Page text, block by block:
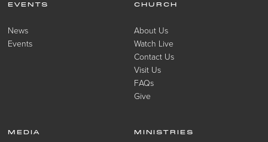
EVENTS
News
Events
CHURCH
About Us
Watch Live
Contact Us
Visit Us
FAQs
Give
MEDIA MINISTRIES